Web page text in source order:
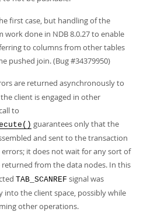
first case, but handling of the
done in NDB 8.0.27 to enable
to columns from other tables
pushed join. (Bug #34379950)
are returned asynchronously to
client is engaged in other
to
guarantees only that the
and sent to the transaction
it does not wait for any sort of
returned from the data nodes. In this
TAB_SCANREF signal was
the client space, possibly while
other operations.